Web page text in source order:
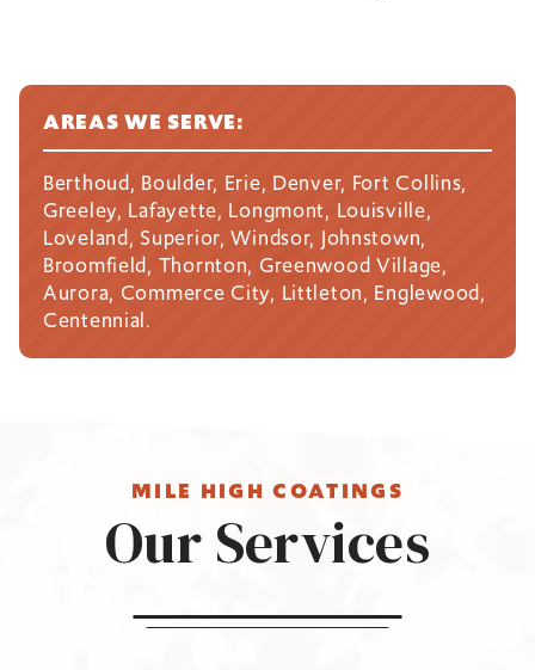
AREAS WE SERVE:
Berthoud, Boulder, Erie, Denver, Fort Collins,
Greeley, Lafayette, Longmont, Louisville,
Loveland, Superior, Windsor, Johnstown,
Broomfield, Thornton, Greenwood Village,
Aurora, Commerce City, Littleton, Englewood,
Centennial.
MILE HIGH COATINGS
Our Services